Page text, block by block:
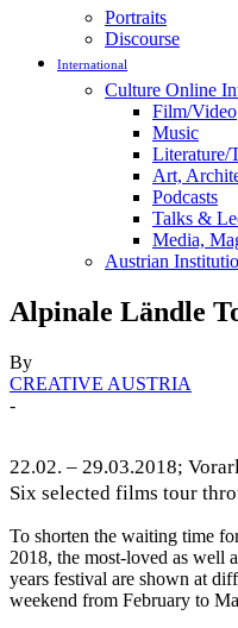
Portraits
Discourse
International
Culture Online
Film/Video
Music
Literature/
Art,
Podcasts
Talks &
Media,
Austrian
Alpinale Ländle
By
CREATIVE AUSTRIA
-
22.02. – 29.03.2018;
Six selected films tour
To shorten the waiting time
2018, the most-loved as well
years festival are shown at
weekend from February to